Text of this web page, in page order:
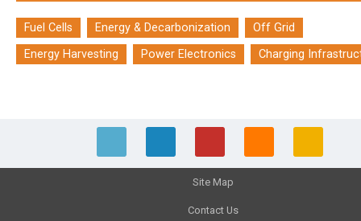
Fuel Cells Energy & Decarbonization
Off Grid
Energy Harvesting
Power Electronics Charging
Site Map
Contact Us